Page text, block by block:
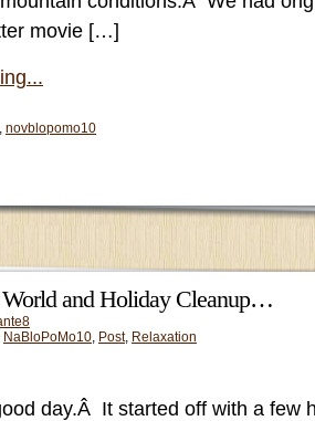
movie […]
, novblopomo10
and Holiday Cleanup…
NaBloPoMo10, Post, Relaxation
day.Â It started off with a few